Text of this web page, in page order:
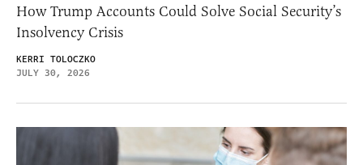
How Trump Accounts Could Solve Social Security’s
Insolvency Crisis
KERRI TOLOCZKO
JULY 30, 2026